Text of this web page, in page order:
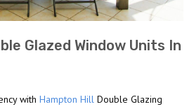
Glazed Window Units In
with Hampton Hill Double Glazing